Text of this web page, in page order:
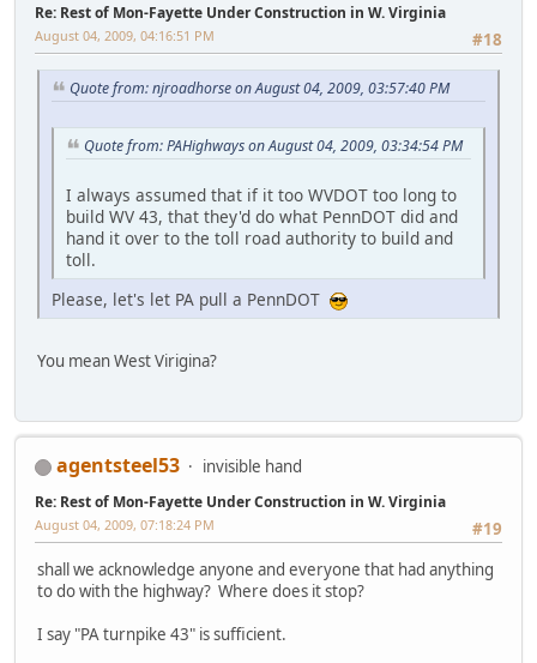
Re: Rest of Mon-Fayette Under Construction in W. Virginia
#18
August 04, 2009, 04:16:51 PM
Quote from: njroadhorse on August 04, 2009, 03:57:40 PM
Quote from: PAHighways on August 04, 2009, 03:34:54 PM
I always assumed that if it too WVDOT too long to
build WV 43, that they'd do what PennDOT did and
hand it over to the toll road authority to build and
toll.
Please, let's let PA pull a PennDOT
You mean West Virigina?
agentsteel53 invisible hand
Re: Rest of Mon-Fayette Under Construction in W. Virginia
#19
August 04, 2009, 07:18:24 PM
shall we acknowledge anyone and everyone that had anything
to do with the highway? Where does it stop?
I say "PA turnpike 43" is sufficient.